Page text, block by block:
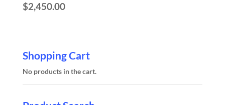
$2,450.00
Shopping Cart
No products in the cart.